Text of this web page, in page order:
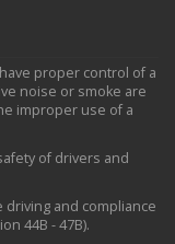
proper control of a
noise or smoke are
improper use of a
of drivers and
driving and compliance
44B - 47B).